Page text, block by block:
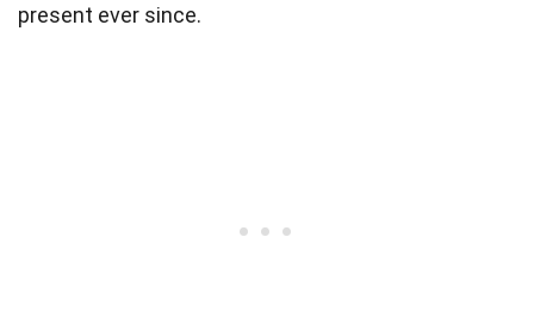
present ever since.